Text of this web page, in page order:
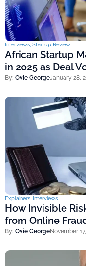
Interviews, Startup Review
African Startup
in 2025 as Deal
By: Ovie GeorgeJanuary 28,
Explainers, Interviews
How Invisible
from Online
By: Ovie GeorgeNovember